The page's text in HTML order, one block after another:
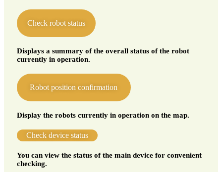
Check robot status
Displays a summary of the overall status of the robot
currently in operation.
Robot position confirmation
Display the robots currently in operation on the map.
Check device status
You can view the status of the main device for convenient
checking.